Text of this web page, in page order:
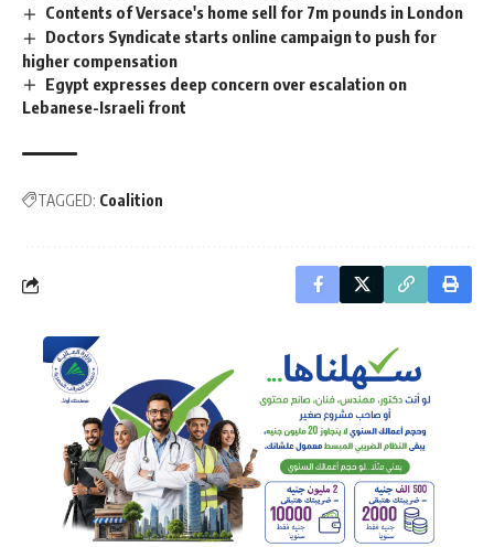
Contents of Versace's home sell for 7m pounds in London
Doctors Syndicate starts online campaign to push for
higher compensation
Egypt expresses deep concern over escalation on
Lebanese-Israeli front
TAGGED: Coalition